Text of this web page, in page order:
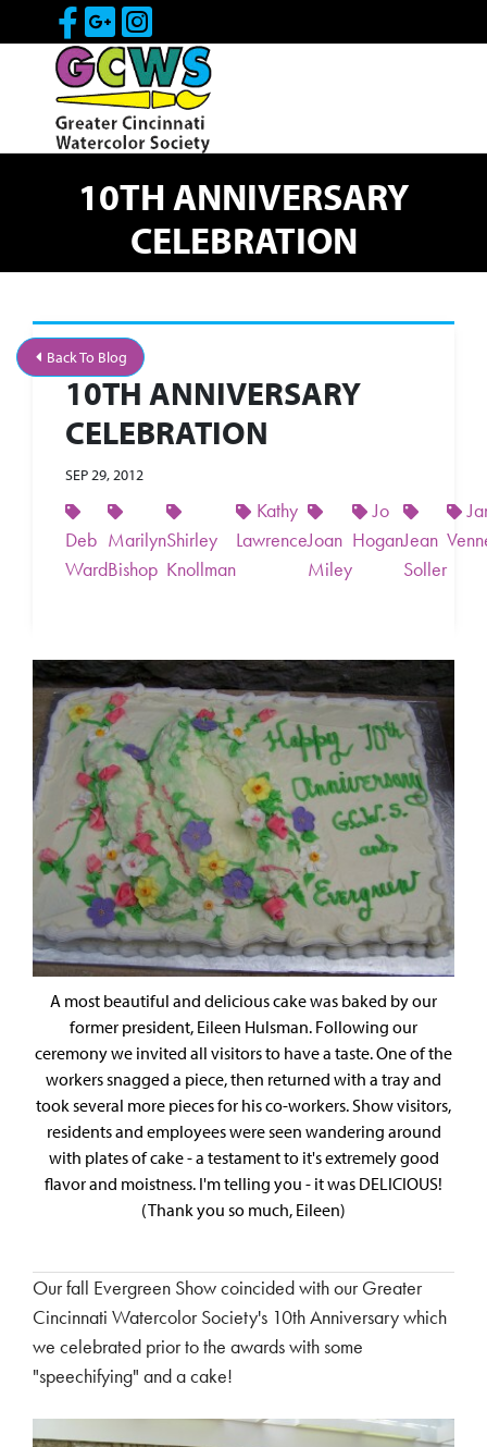
Skip to Main Content
Visit Our Facebook Page
Visit Our Google Page
Visit Our Instagram
10TH ANNIVERSARY
CELEBRATION
Back To Blog
10TH ANNIVERSARY
CELEBRATION
SEP 29, 2012
Deb
Ward
Marilyn
Bishop
Shirley
Knollman
Kathy
LawrenceJoan
Miley
Jo
HoganJean
Soller
A most beautiful and delicious cake was baked by our
former president, Eileen Hulsman. Following our
ceremony we invited all visitors to have a taste. One of the
workers snagged a piece, then returned with a tray and
took several more pieces for his co-workers. Show visitors,
residents and employees were seen wandering around
with plates of cake - a testament to it's extremely good
flavor and moistness. I'm telling you - it was DELICIOUS!
(Thank you so much, Eileen)
Our fall Evergreen Show coincided with our Greater
Cincinnati Watercolor Society's 10th Anniversary which
we celebrated prior to the awards with some
"speechifying" and a cake!